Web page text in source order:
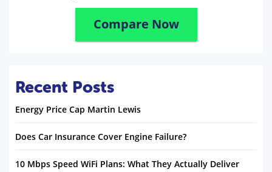
Compare Now
Recent Posts
Energy Price Cap Martin Lewis
Does Car Insurance Cover Engine Failure?
10 Mbps Speed WiFi Plans: What They Actually Deliver